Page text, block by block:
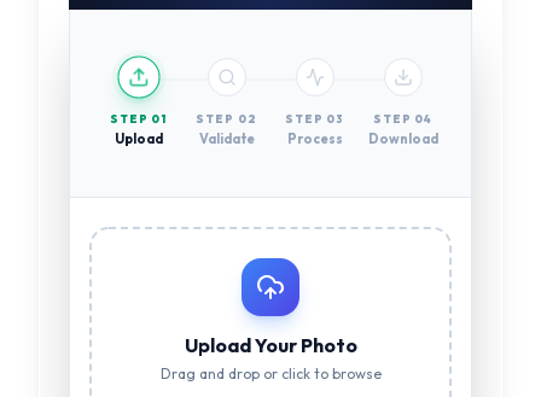
STEP 01
Upload
STEP 02
Validate
STEP 03
Process
STEP 04
Download
Upload Your Photo
Drag and drop or click to browse